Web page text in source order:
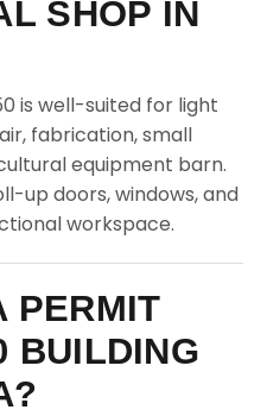
SHOP IN
is well-suited for light
fabrication, small
equipment barn.
up doors, windows, and
workspace.
PERMIT
BUILDING